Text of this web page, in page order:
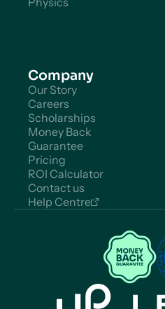
Company
Our Story
Careers
Scholarships
Money Back
Guarantee
Pricing
ROI Calculator
Contact us
Help Centre